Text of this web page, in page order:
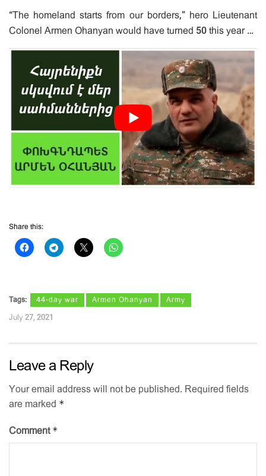
“The homeland starts from our borders,” hero Lieutenant
Colonel Armen Ohanyan would have turned 50 this year …
Share this:
Tags: 44-day war Armen Ohanyan Army
July 27, 2021
Leave a Reply
Your email address will not be published. Required fields
are marked *
Comment *